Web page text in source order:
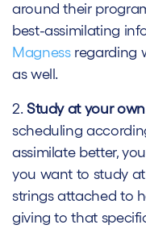
around their
best-assimilating
Magness regarding
as well.
2. Study at your
scheduling
assimilate better,
you want to study
strings attached to
giving to that